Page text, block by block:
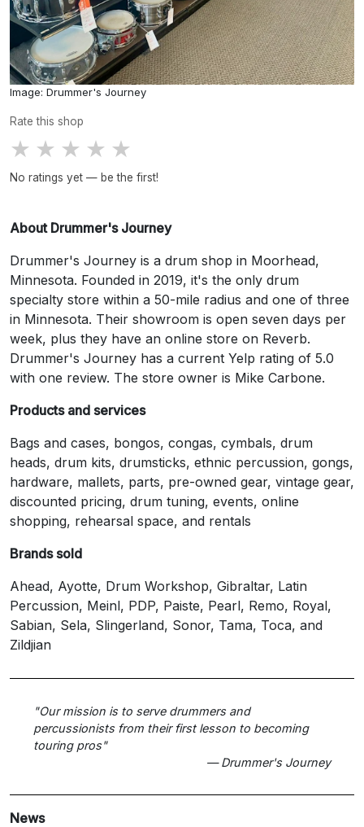
Image: Drummer's Journey
Rate this shop
★ ★ ★ ★ ★
No ratings yet — be the first!
About Drummer's Journey
Drummer's Journey is a drum shop in Moorhead,
Minnesota. Founded in 2019, it's the only drum
specialty store within a 50-mile radius and one of three
in Minnesota. Their showroom is open seven days per
week, plus they have an online store on Reverb.
Drummer's Journey has a current Yelp rating of 5.0
with one review. The store owner is Mike Carbone.
Products and services
Bags and cases, bongos, congas, cymbals, drum
heads, drum kits, drumsticks, ethnic percussion, gongs,
hardware, mallets, parts, pre-owned gear, vintage gear,
discounted pricing, drum tuning, events, online
shopping, rehearsal space, and rentals
Brands sold
Ahead, Ayotte, Drum Workshop, Gibraltar, Latin
Percussion, Meinl, PDP, Paiste, Pearl, Remo, Royal,
Sabian, Sela, Slingerland, Sonor, Tama, Toca, and
Zildjian
"Our mission is to serve drummers and
percussionists from their first lesson to becoming
touring pros"
— Drummer's Journey
News